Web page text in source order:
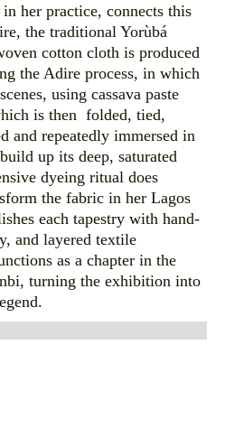
her practice, connects this
the traditional Yorùbá
cotton cloth is produced
the Adire process, in which
using cassava paste
is then folded, tied,
and repeatedly immersed in
up its deep, saturated
dyeing ritual does
the fabric in her Lagos
each tapestry with hand-
and layered textile
as a chapter in the
turning the exhibition into